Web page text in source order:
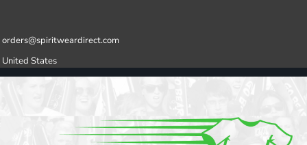
orders@spiritweardirect.com
United States